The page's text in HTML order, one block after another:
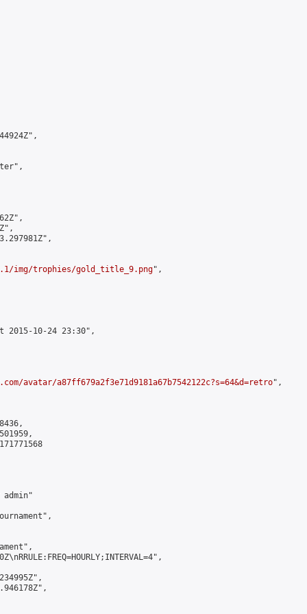
img/trophies/gold_title_9.png",
2015-10-24 23:30",
avatar/a87ff679a2f3e71d9181a67b7542122c?s=64&d=retro",
admin"